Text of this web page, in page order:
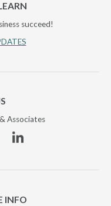
succeed!
Associates
Linkedin
INFO